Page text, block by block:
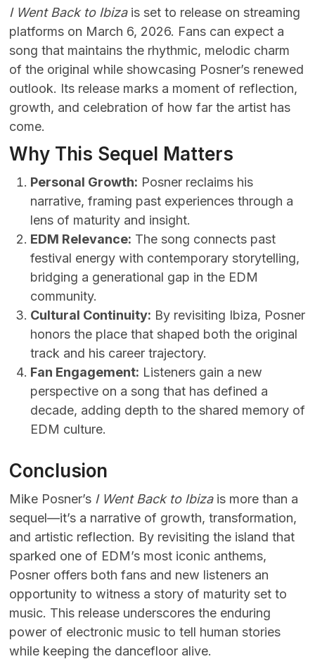
I Went Back to Ibizais set to release on streaming
platforms on March 6, 2026. Fans can expect a
song that maintains the rhythmic, melodic charm
of the original while showcasing Posner’s renewed
outlook. Its release marks a moment of reflection,
growth, and celebration of how far the artist has
come.
Why This Sequel Matters
Personal Growth: Posner reclaims his
narrative, framing past experiences through a
lens of maturity and insight.
EDM Relevance: The song connects past
festival energy with contemporary storytelling,
bridging a generational gap in the EDM
community.
Cultural Continuity: By revisiting Ibiza, Posner
honors the place that shaped both the original
track and his career trajectory.
Fan Engagement: Listeners gain a new
perspective on a song that has defined a
decade, adding depth to the shared memory of
EDM culture.
Conclusion
Mike Posner’s I Went Back to Ibizais more than a
sequel—it’s a narrative of growth, transformation,
and artistic reflection. By revisiting the island that
sparked one of EDM’s most iconic anthems,
Posner offers both fans and new listeners an
opportunity to witness a story of maturity set to
music. This release underscores the enduring
power of electronic music to tell human stories
while keeping the dancefloor alive.